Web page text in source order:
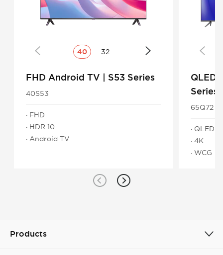
40 32
FHD Android TV | S53 Series
40S53
· FHD
· HDR 10
· Android TV
QLED
Series
65Q72
· QLED
· 4K
· WCG
Products